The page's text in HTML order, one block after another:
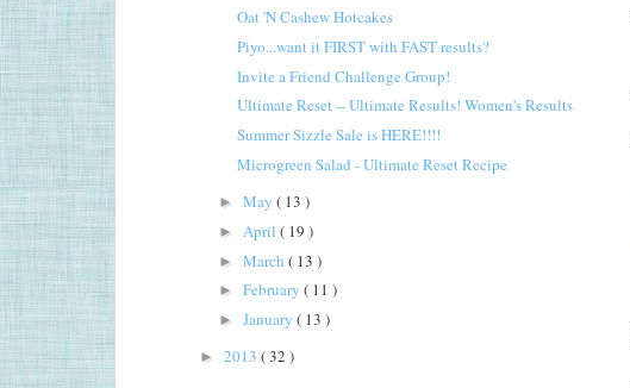
Oat 'N Cashew Hotcakes
Piyo...want it FIRST with FAST results?
Invite a Friend Challenge Group!
Ultimate Reset -- Ultimate Results! Women's Results
Summer Sizzle Sale is HERE!!!!
Microgreen Salad - Ultimate Reset Recipe
► May ( 13 )
► April ( 19 )
► March ( 13 )
► February ( 11 )
► January ( 13 )
► 2013 ( 32 )